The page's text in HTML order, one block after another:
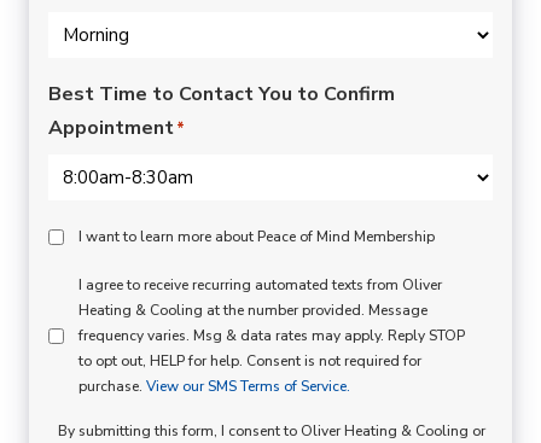
Best Time to Contact You to Confirm
Appointment*
Peace
Mind
Membership
Opt
I want to learn more about Peace of Mind Membership
SMS
Consent
I agree to receive recurring automated texts from Oliver
Heating & Cooling at the number provided. Message
frequency varies. Msg & data rates may apply. Reply STOP
to opt out, HELP for help. Consent is not required for
purchase. View our SMS Terms of Service.
By submitting this form, I consent to Oliver Heating & Cooling or